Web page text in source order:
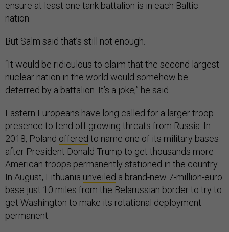
nation.
nuclear nation in the world would somehow be
deterred by a battalion. It’s a joke,” he said.
presence to fend off growing threats from Russia. In
2018, Polandoffered to name one of its military bases
after President Donald Trump to get thousands more
American troops permanently stationed in the country.
In August, Lithuaniaunveileda brand-new 7-million-euro
base just 10 miles from the Belarussian border to try to
get Washington to make its rotational deployment
permanent.